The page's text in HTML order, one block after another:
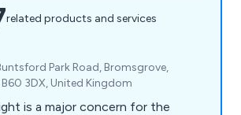
related products and services
Park Road, Bromsgrove,
3DX, United Kingdom
is a major concern for the